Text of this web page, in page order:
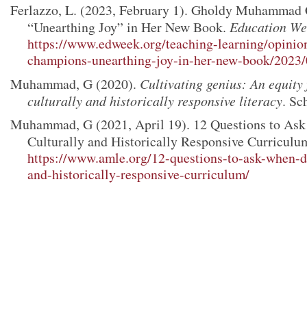
Ferlazzo, L. (2023, February 1). Gholdy Muhammad
“Unearthing Joy” in Her New Book. Education
https://www.edweek.org/teaching-learning/
champions-unearthing-joy-in-her-new-book/
Muhammad, G (2020). Cultivating genius: An
culturally and historically responsive literacy.
Muhammad, G (2021, April 19). 12 Questions to
Culturally and Historically Responsive
https://www.amle.org/12-questions-to-ask-
and-historically-responsive-curriculum/